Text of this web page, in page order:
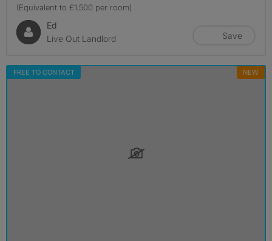
(Equivalent to £1,500 per room)
Ed
Live Out Landlord
Save
FREE TO CONTACT NEW